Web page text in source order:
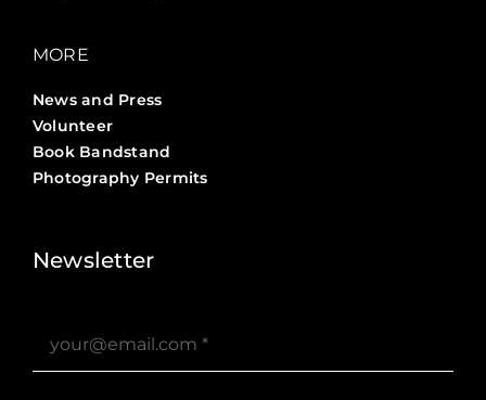
MORE
News and Press
Volunteer
Book Bandstand
Photography Permits
Newsletter